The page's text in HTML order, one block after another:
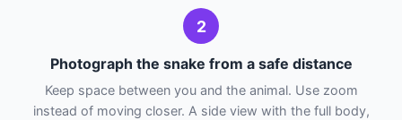
2
Photograph the snake from a safe distance
Keep space between you and the animal. Use zoom
instead of moving closer. A side view with the full body,